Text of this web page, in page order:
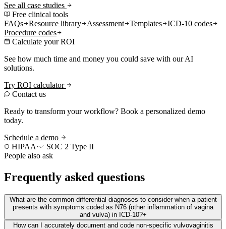
See all case studies
Free clinical tools
FAQs
Resource library Assessment Templates
ICD-10 codes
Procedure codes
Calculate your ROI
See how much time and money you could save with our AI
solutions.
Try ROI calculator
Contact us
Ready to transform your workflow? Book a personalized demo
today.
Schedule a demo
HIPAA·
SOC 2 Type II
People also ask
Frequently asked questions
What are the common differential diagnoses to consider when a patient
presents with symptoms coded as N76 (other inflammation of vagina
and vulva) in ICD-10?+
How can I accurately document and code non-specific vulvovaginitis